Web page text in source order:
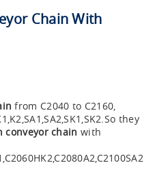
Chain With
from C2040 to C2160,
they
conveyor chain with